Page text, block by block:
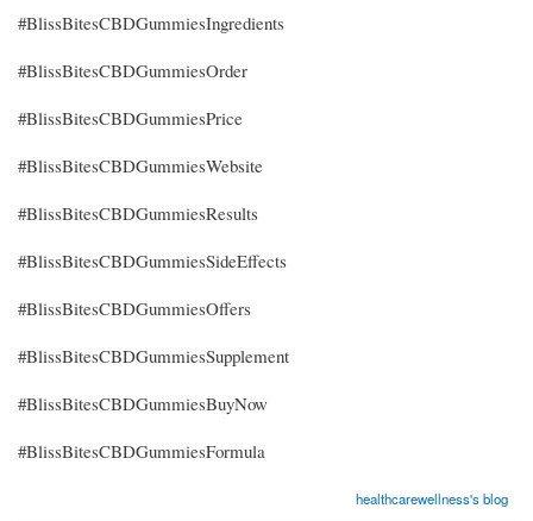
#BlissBitesCBDGummiesIngredients
#BlissBitesCBDGummiesOrder
#BlissBitesCBDGummiesPrice
#BlissBitesCBDGummiesWebsite
#BlissBitesCBDGummiesResults
#BlissBitesCBDGummiesSideEffects
#BlissBitesCBDGummiesOffers
#BlissBitesCBDGummiesSupplement
#BlissBitesCBDGummiesBuyNow
#BlissBitesCBDGummiesFormula
healthcarewellness's blog